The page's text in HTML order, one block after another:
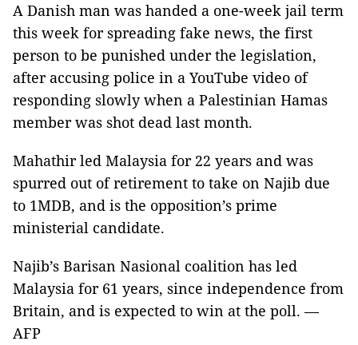
A Danish man was handed a one-week jail term
this week for spreading fake news, the first
person to be punished under the legislation,
after accusing police in a YouTube video of
responding slowly when a Palestinian Hamas
member was shot dead last month.
Mahathir led Malaysia for 22 years and was
spurred out of retirement to take on Najib due
to 1MDB, and is the opposition’s prime
ministerial candidate.
Najib’s Barisan Nasional coalition has led
Malaysia for 61 years, since independence from
Britain, and is expected to win at the poll. —
AFP